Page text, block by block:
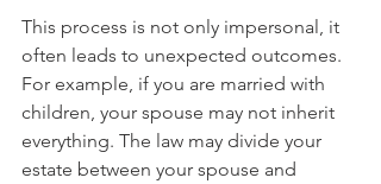
This process is not only impersonal, it
often leads to unexpected outcomes.
For example, if you are married with
children, your spouse may not inherit
everything. The law may divide your
estate between your spouse and